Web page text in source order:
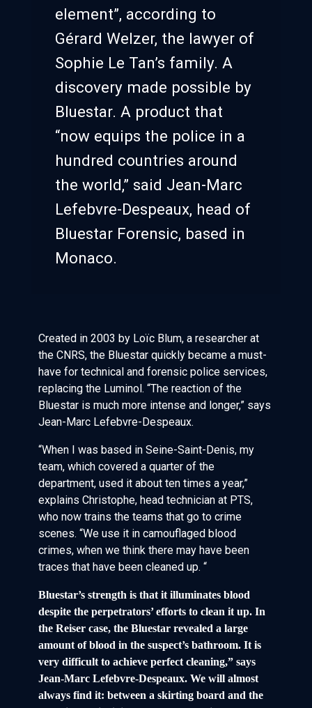
element”, according to
Gérard Welzer, the lawyer of
Sophie Le Tan’s family. A
discovery made possible by
Bluestar. A product that
“now equips the police in a
hundred countries around
the world,” said Jean-Marc
Lefebvre-Despeaux, head of
Bluestar Forensic, based in
Monaco.
Created in 2003 by Loïc Blum, a researcher at
the CNRS, the Bluestar quickly became a must-
have for technical and forensic police services,
replacing the Luminol. “The reaction of the
Bluestar is much more intense and longer,” says
Jean-Marc Lefebvre-Despeaux.
“When I was based in Seine-Saint-Denis, my
team, which covered a quarter of the
department, used it about ten times a year,”
explains Christophe, head technician at PTS,
who now trains the teams that go to crime
scenes. “We use it in camouflaged blood
crimes, when we think there may have been
traces that have been cleaned up. “
Bluestar’s strength is that it illuminates blood
despite the perpetrators’ efforts to clean it up. In
the Reiser case, the Bluestar revealed a large
amount of blood in the suspect’s bathroom. It is
very difficult to achieve perfect cleaning,” says
Jean-Marc Lefebvre-Despeaux. We will almost
always find it: between a skirting board and the